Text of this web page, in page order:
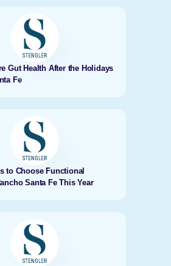
Gut Health After the Holidays
Fe
to Choose Functional
Santa Fe This Year